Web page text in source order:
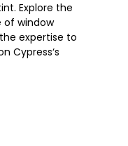
Explore the
of window
expertise to
Cypress‘s